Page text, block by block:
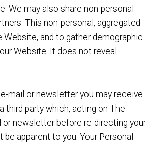
We may also share non-personal
This non-personal, aggregated
and to gather demographic
Website. It does not reveal
mail or newsletter you may receive
third party which, acting on The
or newsletter before re-directing your
apparent to you. Your Personal